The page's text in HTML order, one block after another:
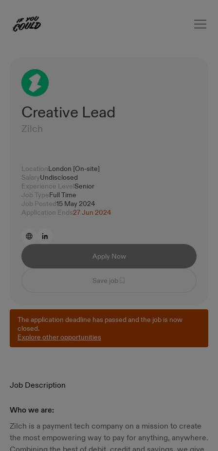
Home Open
Creative Lead
Zilch
LocationLondon [On-site]
SalaryUndisclosed
Experience LevelSenior
Job TypeFull Time
Job Posted15 May 2024
Application Ends27 Jun 2024
Apply Now
Save job
The application deadline has passed and the job is now
closed.
Explore other opportunities
Job Description
Who we are:
Zilch is a payment tech company on a mission to create
the most empowering way to pay for anything, anywhere.